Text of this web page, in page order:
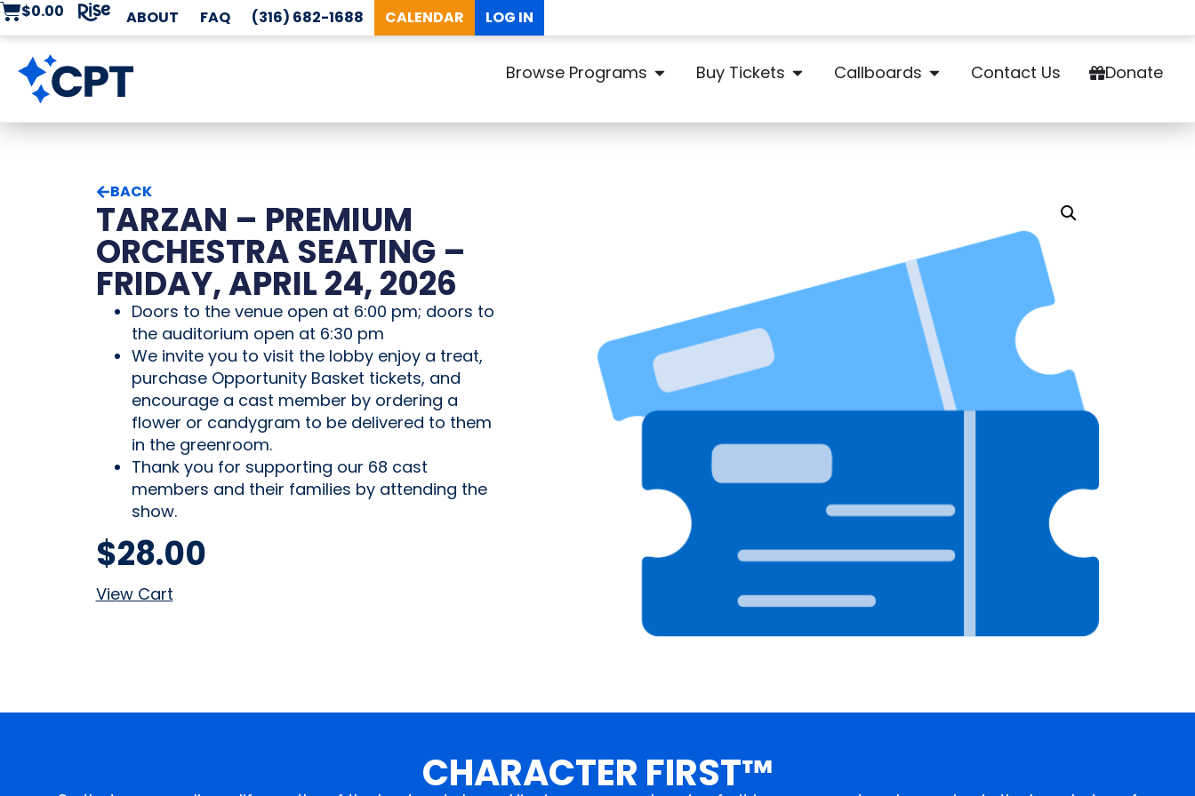
$0.00 ABOUT FAQ (316) 682-1688 CALENDAR LOG IN
Browse Programs Buy Tickets Callboards Contact Us Donate
BACK
TARZAN – PREMIUM
ORCHESTRA SEATING –
FRIDAY, APRIL 24, 2026
Doors to the venue open at 6:00 pm; doors to
the auditorium open at 6:30 pm
We invite you to visit the lobby enjoy a treat,
purchase Opportunity Basket tickets, and
encourage a cast member by ordering a
flower or candygram to be delivered to them
in the greenroom.
Thank you for supporting our 68 cast
members and their families by attending the
show.
$28.00
View Cart
CHARACTER FIRST™